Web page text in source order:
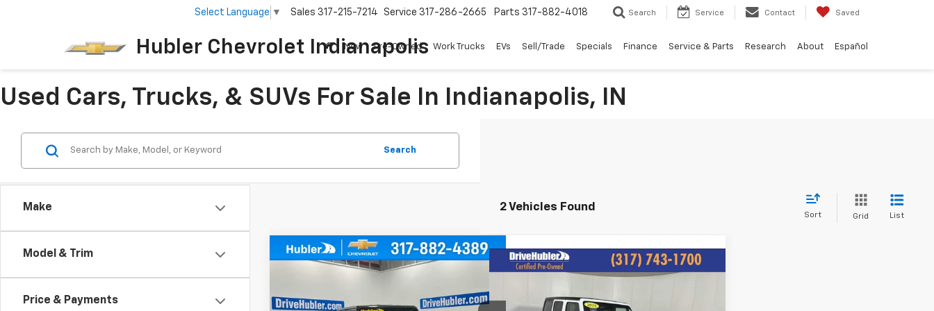
Hubler Chevrolet Indianapolis
Select Language ▼ Sales 317-215-7214 Service 317-286-2665 Parts 317-882-4018 Search Service Contact Saved
New Pre-Owned Work Trucks EVs Sell/Trade Specials Finance Service & Parts Research About Español
Used Cars, Trucks, & SUVs For Sale In Indianapolis, IN
Make
Model & Trim
Price & Payments
Search
2 Vehicles Found
Sort Grid List
2024Jeep Wrangler
BUY FINANCE
Compare Vehicle
Jeep Wrangler
Rubicon
$29,444
HUBLER PRICE:
Compare Vehicle